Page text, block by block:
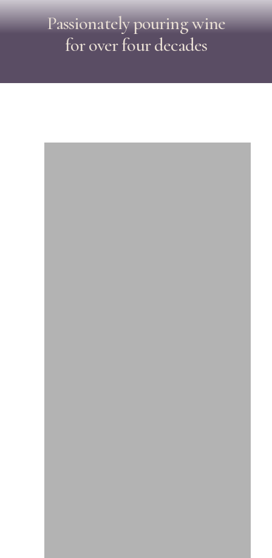
Passionatelypouringwine
foroverfourdecades